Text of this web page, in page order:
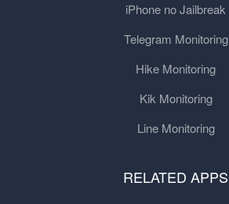
iPhone no Jailbreak
Telegram Monitoring
Hike Monitoring
Kik Monitoring
Line Monitoring
RELATED APPS